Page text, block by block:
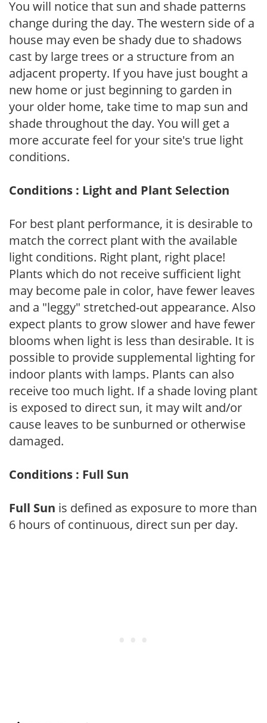
You will notice that sun and shade patterns
change during the day. The western side of a
house may even be shady due to shadows
cast by large trees or a structure from an
adjacent property. If you have just bought a
new home or just beginning to garden in
your older home, take time to map sun and
shade throughout the day. You will get a
more accurate feel for your site's true light
conditions.
Conditions : Light and Plant Selection
For best plant performance, it is desirable to
match the correct plant with the available
light conditions. Right plant, right place!
Plants which do not receive sufficient light
may become pale in color, have fewer leaves
and a "leggy" stretched-out appearance. Also
expect plants to grow slower and have fewer
blooms when light is less than desirable. It is
possible to provide supplemental lighting for
indoor plants with lamps. Plants can also
receive too much light. If a shade loving plant
is exposed to direct sun, it may wilt and/or
cause leaves to be sunburned or otherwise
damaged.
Conditions : Full Sun
Full Sun is defined as exposure to more than
6 hours of continuous, direct sun per day.